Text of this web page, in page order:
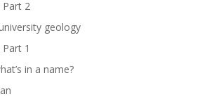
Part 2
geology
1
in a name?